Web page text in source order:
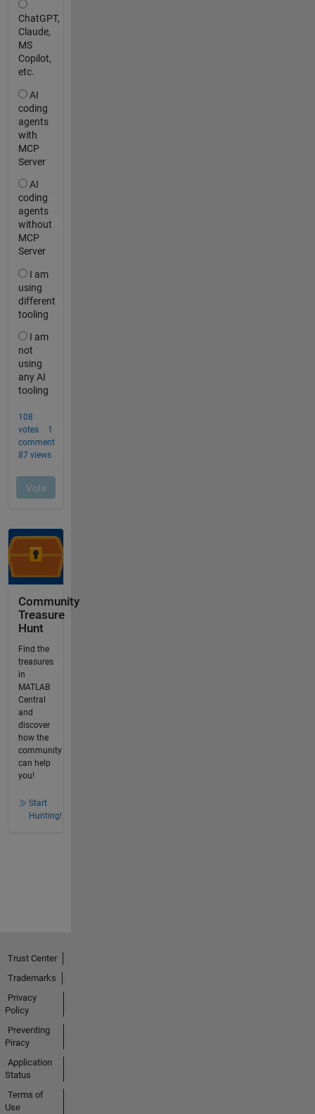
Community
Treasure
Hunt
Find the
treasures
in
MATLAB
Central
and
discover
how the
community
can help
you!
Start
Hunting!
Trust Center
Trademarks
Privacy
Policy
Preventing
Piracy
Application
Status
Terms of
Use